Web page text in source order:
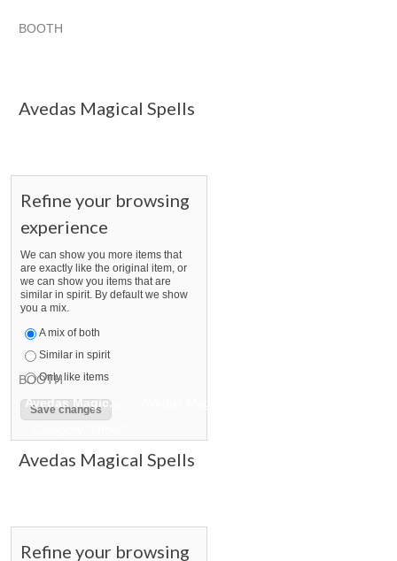
BOOTH
Avedas Magical Spells
Refine your browsing
experience
We can show you more items that
are exactly like the original item, or
we can show you items that are
similar in spirit. By default we show
you a mix.
A mix of both
Similar in spirit
Only like items
BOOTH
Avedas Magic...
Avedas Magic... pg 2
Avedas Magical Spells
Refine your browsing